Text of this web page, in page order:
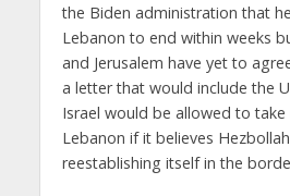
the Biden administration that
Lebanon to end within weeks
and Jerusalem have yet to
a letter that would include the
Israel would be allowed to
Lebanon if it believes
reestablishing itself in the